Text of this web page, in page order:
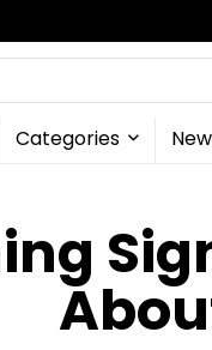
Categories